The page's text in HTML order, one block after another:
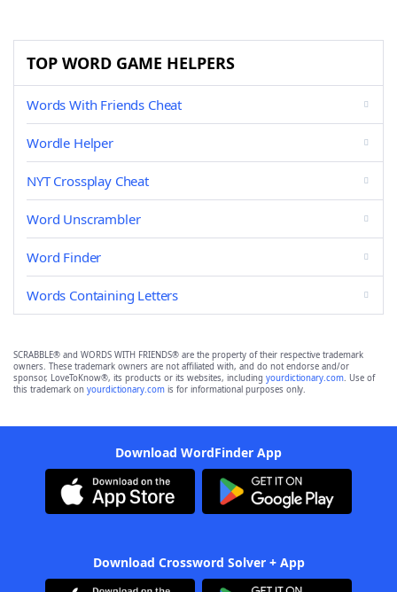
TOP WORD GAME HELPERS
Words With Friends Cheat
Wordle Helper
NYT Crossplay Cheat
Word Unscrambler
Word Finder
Words Containing Letters
SCRABBLE® and WORDS WITH FRIENDS® are the property of their respective trademark
owners. These trademark owners are not affiliated with, and do not endorse and/or
sponsor, LoveToKnow®, its products or its websites, including yourdictionary.com. Use of
this trademark on yourdictionary.com is for informational purposes only.
Download WordFinder App
Download Crossword Solver + App